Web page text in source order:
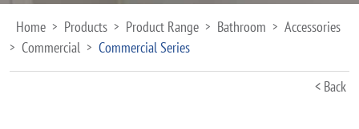
Home > Products > Product Range > Bathroom > Accessories
> Commercial > Commercial Series
< Back